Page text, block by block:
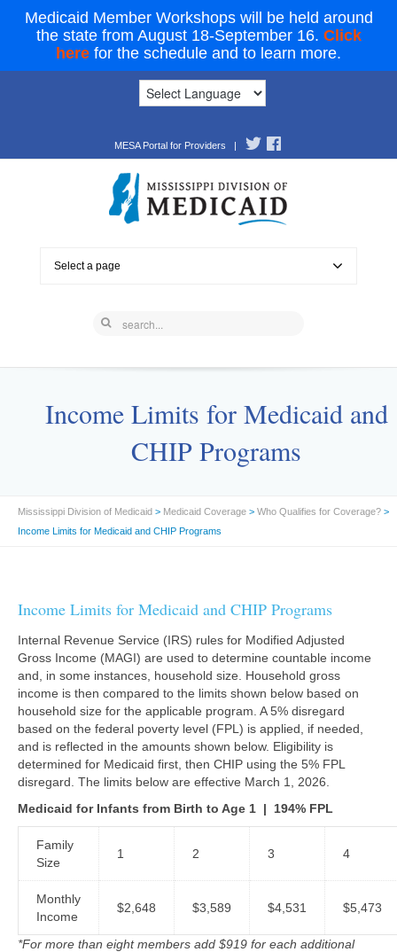
Medicaid Member Workshops will be held around
the state from August 18-September 16. Click
here for the schedule and to learn more.
MESA Portal for Providers |
Select a page
Income Limits for Medicaid and
CHIP Programs
Mississippi Division of Medicaid > Medicaid Coverage > Who Qualifies for Coverage? >
Income Limits for Medicaid and CHIP Programs
Income Limits for Medicaid and CHIP Programs
Internal Revenue Service (IRS) rules for Modified Adjusted
Gross Income (MAGI) are used to determine countable income
and, in some instances, household size. Household gross
income is then compared to the limits shown below based on
household size for the applicable program. A 5% disregard
based on the federal poverty level (FPL) is applied, if needed,
and is reflected in the amounts shown below. Eligibility is
determined for Medicaid first, then CHIP using the 5% FPL
disregard. The limits below are effective March 1, 2026.
Medicaid for Infants from Birth to Age 1 | 194% FPL
Family
Size
1 2 3 4
Monthly
Income
$2,648 $3,589 $4,531 $5,473
*For more than eight members add $919 for each additional